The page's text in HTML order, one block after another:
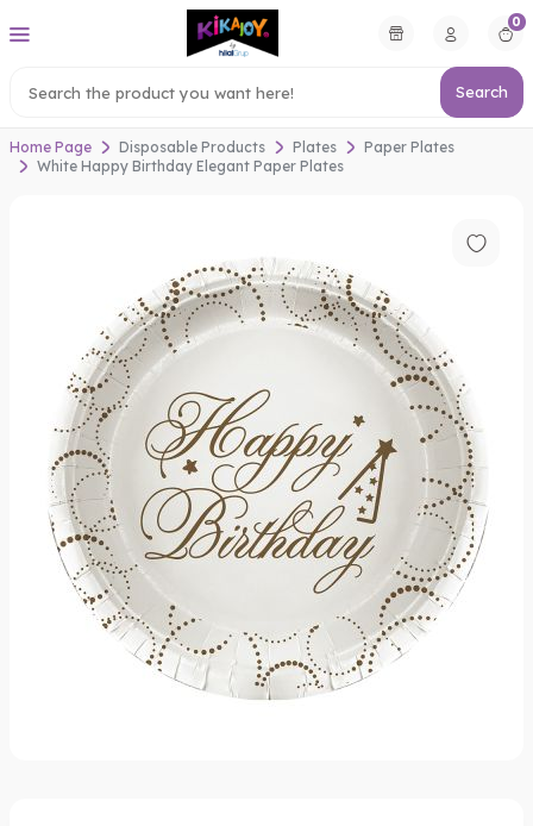
Search
0
Home Page Disposable Products Plates
Paper Plates
White Happy Birthday Elegant Paper Plates